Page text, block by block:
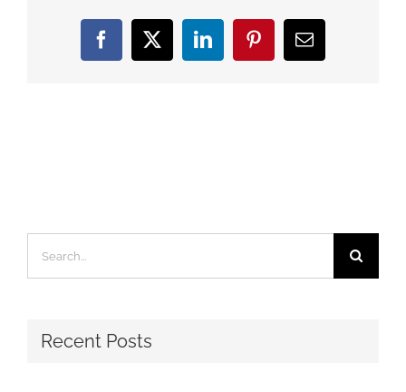
Facebook
X LinkedInPinterestEmail
for:
Recent Posts